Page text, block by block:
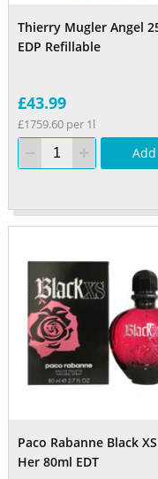
Thierry Mugler Angel
EDP Refillable
£43.99
£1759.60 per 1l
Add
Paco Rabanne Black
Her 80ml EDT